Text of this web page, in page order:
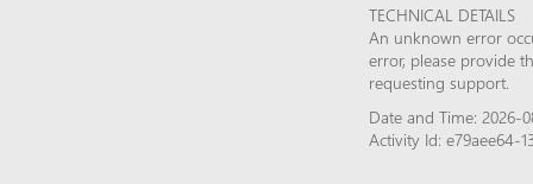
TECHNICAL DETAILS
An unknown error
error, please provide
requesting support.
Date and Time: 2026-
Activity Id: e79aee64-